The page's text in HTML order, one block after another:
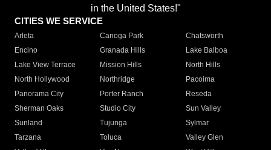
in the United States!"
CITIES WE SERVICE
Arleta Canoga Park
Chatsworth
Encino
Granada Hills
Lake Balboa
Lake View Terrace
Mission Hills
North Hills
North Hollywood
Northridge
Pacoima
Panorama City
Porter Ranch
Reseda
Sherman Oaks
Studio City
Sun Valley
Sunland
Tujunga
Sylmar
Tarzana
Toluca
Valley Glen